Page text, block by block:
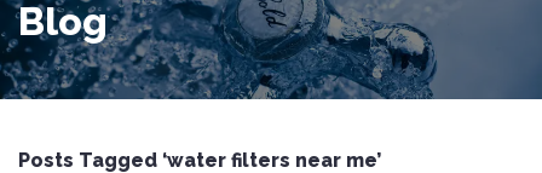
Blog
Posts Tagged ‘water filters near me’